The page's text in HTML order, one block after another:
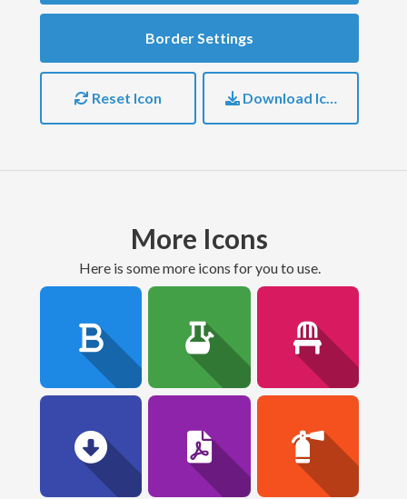
Border Settings
Reset Icon Download Icon
More Icons
here is some more icons for you to use.